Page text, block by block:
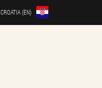
CROATIA (EN)